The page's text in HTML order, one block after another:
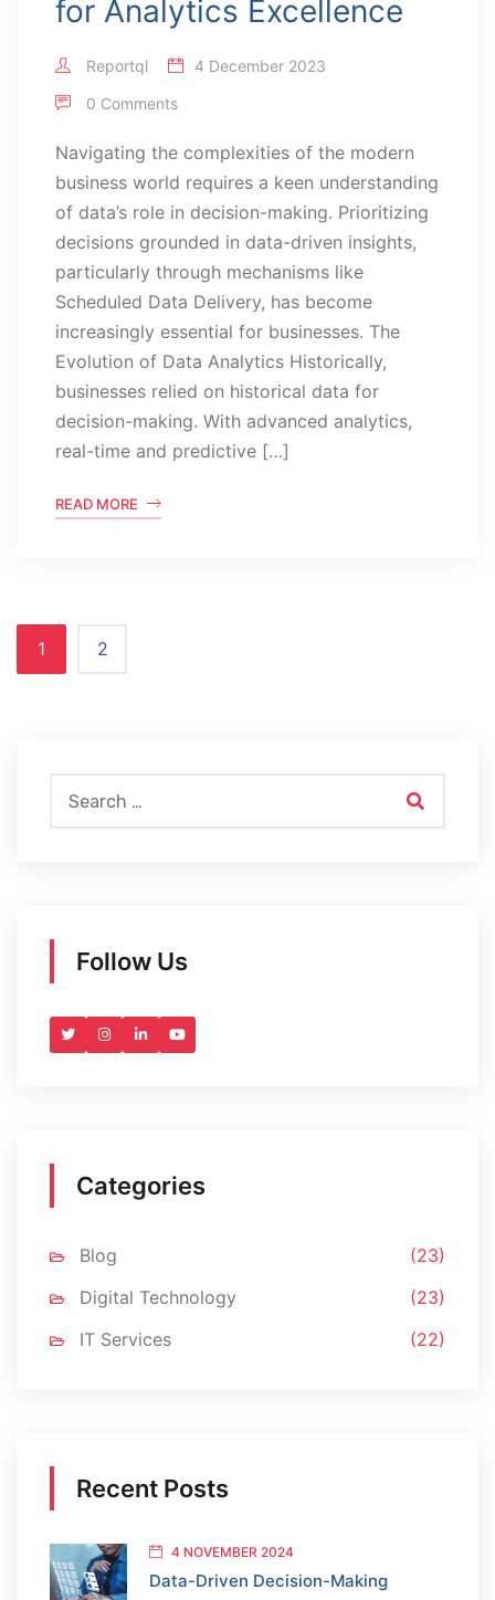
for Analytics Excellence
Reportql
4 December 2023
0 Comments
Navigating the complexities of the modern
business world requires a keen understanding
of data’s role in decision-making. Prioritizing
decisions grounded in data-driven insights,
particularly through mechanisms like
Scheduled Data Delivery, has become
increasingly essential for businesses. The
Evolution of Data Analytics Historically,
businesses relied on historical data for
decision-making. With advanced analytics,
real-time and predictive […]
READ MORE
1 2
Follow Us
Categories
Blog
(23)
Digital Technology
(23)
IT Services
(22)
Recent Posts
4 NOVEMBER 2024
Data-Driven Decision-Making